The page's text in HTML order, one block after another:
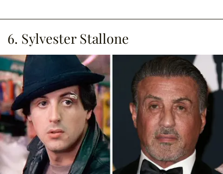
6. Sylvester Stallone